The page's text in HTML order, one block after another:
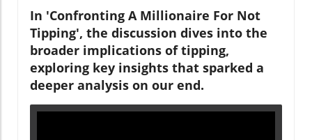
In 'Confronting A Millionaire For Not
Tipping', the discussion dives into the
broader implications of tipping,
exploring key insights that sparked a
deeper analysis on our end.